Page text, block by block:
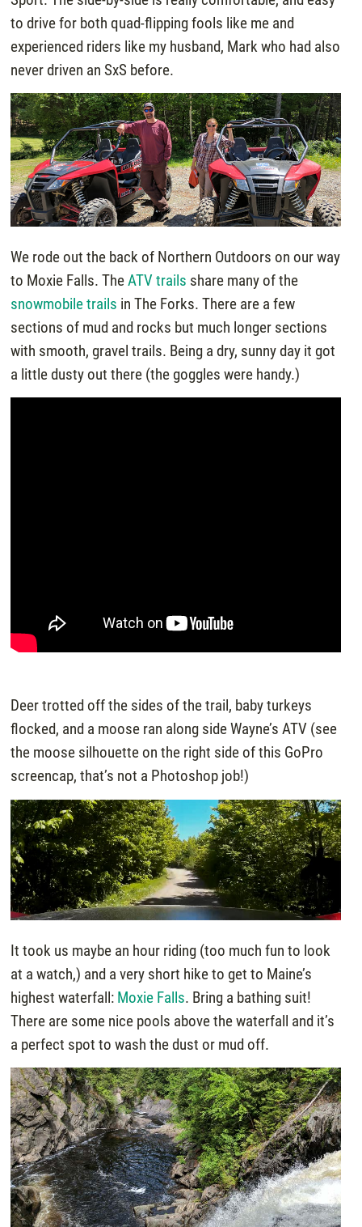
to drive for both quad-flipping fools like me and
experienced riders like my husband, Mark who had also
never driven an SxS before.
We rode out the back of Northern Outdoors on our way
to Moxie Falls. TheATV trails share many of the
snowmobile trails in The Forks. There are a few
sections of mud and rocks but much longer sections
with smooth, gravel trails. Being a dry, sunny day it got
a little dusty out there (the goggles were handy.)
Deer trotted off the sides of the trail, baby turkeys
flocked, and a moose ran along side Wayne’s ATV (see
the moose silhouette on the right side of this GoPro
screencap, that’s not a Photoshop job!)
It took us maybe an hour riding (too much fun to look
at a watch,) and a very short hike to get to Maine’s
highest waterfall: Moxie Falls. Bring a bathing suit!
There are some nice pools above the waterfall and it’s
a perfect spot to wash the dust or mud off.